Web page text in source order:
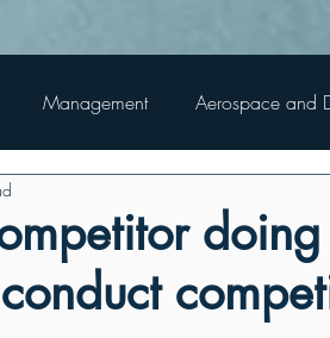
Management Aerospace and